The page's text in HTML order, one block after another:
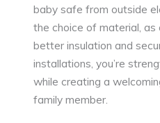
baby safe from outside
the choice of material,
better insulation and
installations, you’re
while creating a
family member.